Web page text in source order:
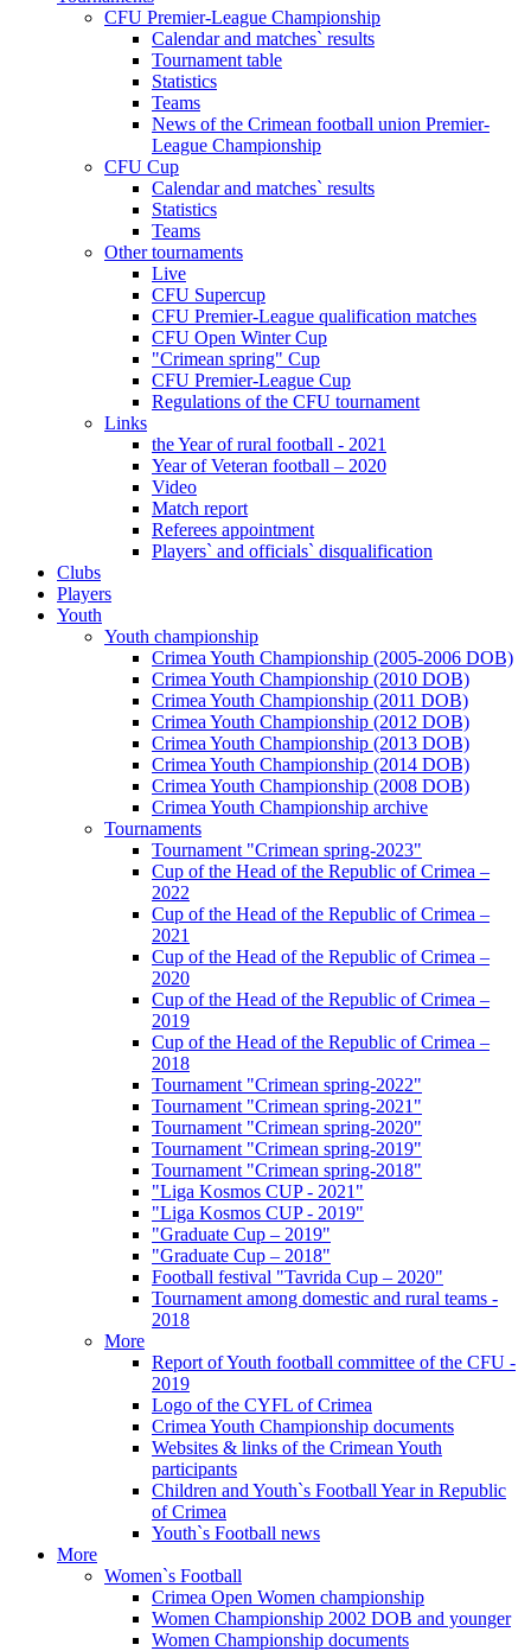
CFU Premier-League Championship
Calendar and matches` results
Tournament table
Statistics
Teams
News of the Crimean football union Premier-
League Championship
CFU Cup
Calendar and matches` results
Statistics
Teams
Other tournaments
Live
CFU Supercup
CFU Premier-League qualification matches
CFU Open Winter Cup
"Crimean spring" Cup
CFU Premier-League Cup
Regulations of the CFU tournament
Links
the Year of rural football - 2021
Year of Veteran football – 2020
Video
Match report
Referees appointment
Players` and officials` disqualification
Clubs
Players
Youth
Youth championship
Crimea Youth Championship (2005-2006 DOB)
Crimea Youth Championship (2010 DOB)
Crimea Youth Championship (2011 DOB)
Crimea Youth Championship (2012 DOB)
Crimea Youth Championship (2013 DOB)
Crimea Youth Championship (2014 DOB)
Crimea Youth Championship (2008 DOB)
Crimea Youth Championship archive
Tournaments
Tournament "Crimean spring-2023"
Cup of the Head of the Republic of Crimea –
2022
Cup of the Head of the Republic of Crimea –
2021
Cup of the Head of the Republic of Crimea –
2020
Cup of the Head of the Republic of Crimea –
2019
Cup of the Head of the Republic of Crimea –
2018
Tournament "Crimean spring-2022"
Tournament "Crimean spring-2021"
Tournament "Crimean spring-2020"
Tournament "Crimean spring-2019"
Tournament "Crimean spring-2018"
"Liga Kosmos CUP - 2021"
"Liga Kosmos CUP - 2019"
"Graduate Cup – 2019"
"Graduate Cup – 2018"
Football festival "Tavrida Cup – 2020"
Tournament among domestic and rural teams -
2018
More
Report of Youth football committee of the CFU -
2019
Logo of the CYFL of Crimea
Crimea Youth Championship documents
Websites & links of the Crimean Youth
participants
Children and Youth`s Football Year in Republic
of Crimea
Youth`s Football news
More
Women`s Football
Crimea Open Women championship
Women Championship 2002 DOB and younger
Women Championship documents